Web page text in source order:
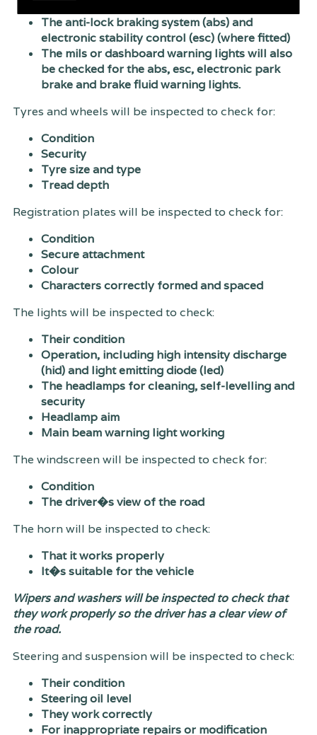
The anti-lock braking system (abs) and
electronic stability control (esc) (where fitted)
The mils or dashboard warning lights will also
be checked for the abs, esc, electronic park
brake and brake fluid warning lights.
Tyres and wheels will be inspected to check for:
Condition
Security
Tyre size and type
Tread depth
Registration plates will be inspected to check for:
Condition
Secure attachment
Colour
Characters correctly formed and spaced
The lights will be inspected to check:
Their condition
Operation, including high intensity discharge
(hid) and light emitting diode (led)
The headlamps for cleaning, self-levelling and
security
Headlamp aim
Main beam warning light working
The windscreen will be inspected to check for:
Condition
The driver�s view of the road
The horn will be inspected to check:
That it works properly
It�s suitable for the vehicle
Wipers and washers will be inspected to check that
they work properly so the driver has a clear view of
the road.
Steering and suspension will be inspected to check:
Their condition
Steering oil level
They work correctly
For inappropriate repairs or modification